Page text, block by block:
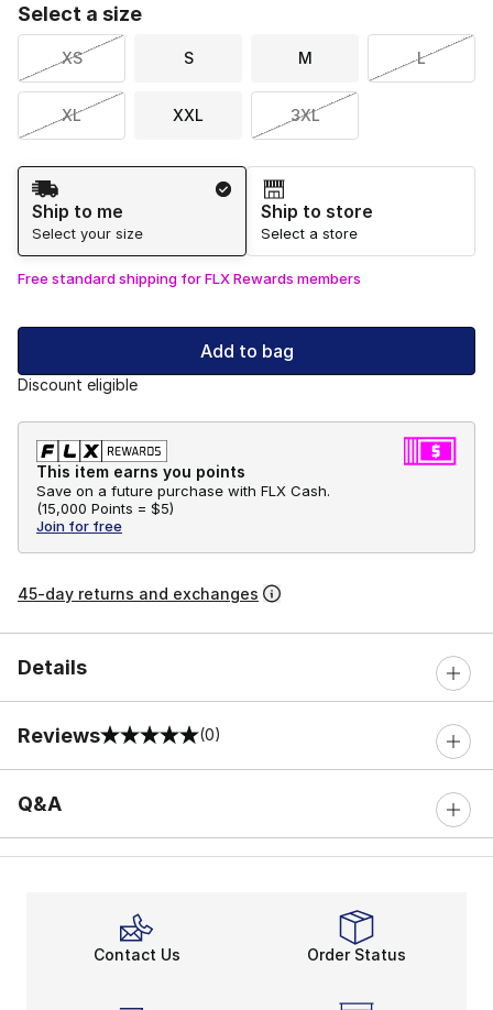
Select a size
XS S M L
XL XXL 3XL
Shipping Method
Ship to me
Select your size
Ship to store
Select a store
Free standard shipping for FLX Rewards members
Add to bag
Discount eligible
This item earns you points
Save on a future purchase with FLX Cash.
(15,000 Points = $5)
Join for free
45-day returns and exchanges
Details
Reviews
0 out of 5 rating (0)
Q&A
Contact Us Order Status